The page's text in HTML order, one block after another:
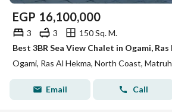
EGP 16,100,000
3 3
150 Sq. M.
Ogami, Ras Al Hekma, North Coast, Matruh
Email Call